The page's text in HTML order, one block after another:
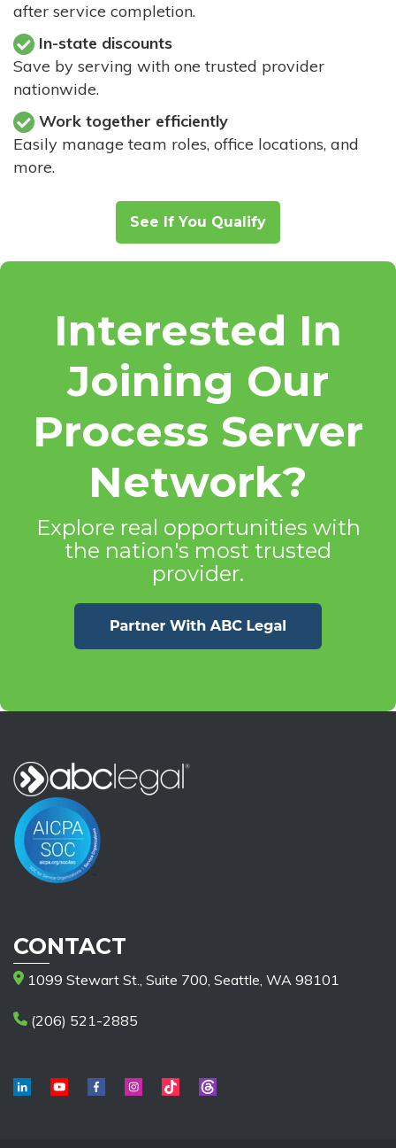
after service completion.
In-state discounts
Save by serving with one trusted provider
nationwide.
Work together efficiently
Easily manage team roles, office locations, and
more.
See If You Qualify
Interested In
Joining Our
Process Server
Network?
Explore real opportunities with
the nation's most trusted
provider.
CONTACT
1099 Stewart St., Suite 700, Seattle, WA 98101
(206) 521-2885